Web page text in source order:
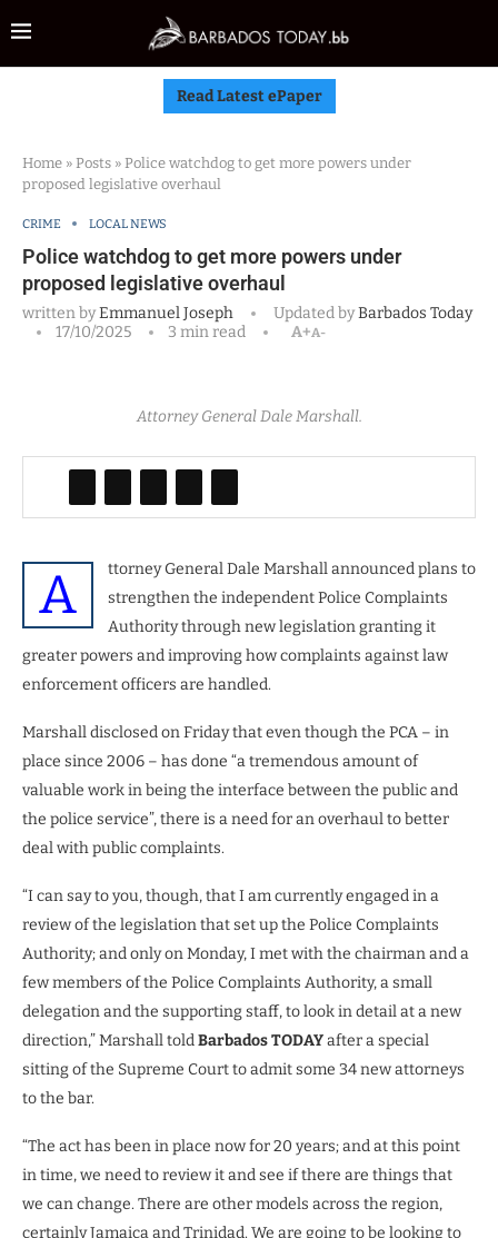
Read Latest ePaper
Home » Posts » Police watchdog to get more powers under
proposed legislative overhaul
CRIME LOCAL NEWS
Police watchdog to get more powers under
proposed legislative overhaul
written byEmmanuel Joseph Updated byBarbados Today
17/10/2025
3 min read A+A-
Attorney General Dale Marshall.
A
ttorney General Dale Marshall announced plans to
strengthen the independent Police Complaints
Authority through new legislation granting it
greater powers and improving how complaints against law
enforcement officers are handled.
Marshall disclosed on Friday that even though the PCA – in
place since 2006 – has done “a tremendous amount of
valuable work in being the interface between the public and
the police service”, there is a need for an overhaul to better
deal with public complaints.
“I can say to you, though, that I am currently engaged in a
review of the legislation that set up the Police Complaints
Authority; and only on Monday, I met with the chairman and a
few members of the Police Complaints Authority, a small
delegation and the supporting staff, to look in detail at a new
direction,” Marshall toldBarbados TODAYafter a special
sitting of the Supreme Court to admit some 34 new attorneys
to the bar.
“The act has been in place now for 20 years; and at this point
in time, we need to review it and see if there are things that
we can change. There are other models across the region,
certainly Jamaica and Trinidad. We are going to be looking to